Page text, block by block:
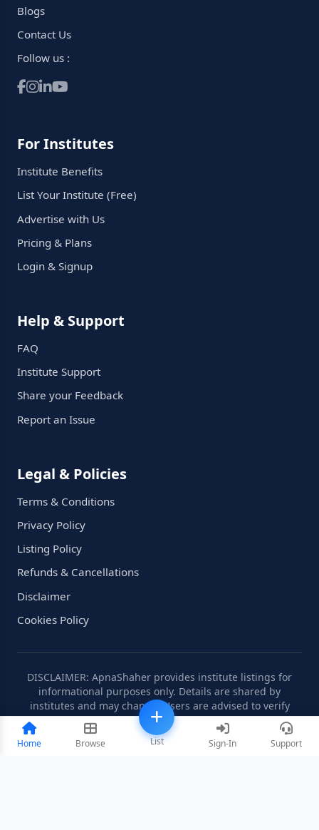
Home Browse List Sign-In Support
Blogs
Contact Us
Follow us :
For Institutes
Institute Benefits
List Your Institute (Free)
Advertise with Us
Pricing & Plans
Login & Signup
Help & Support
FAQ
Institute Support
Share your Feedback
Report an Issue
Legal & Policies
Terms & Conditions
Privacy Policy
Listing Policy
Refunds & Cancellations
Disclaimer
Cookies Policy
DISCLAIMER: ApnaShaher provides institute listings for
informational purposes only. Details are shared by
institutes and may change. Users are advised to verify
information independently.